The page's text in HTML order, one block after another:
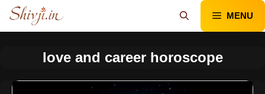
Skip
content
MENU
love and career horoscope